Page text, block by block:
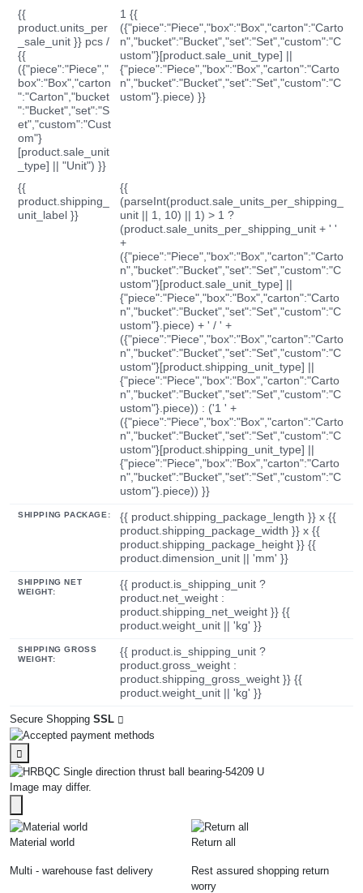
{{
product.units_per
_sale_unit }} pcs /
{{
({"piece":"Piece","
box":"Box","carton
":"Carton","bucket
":"Bucket","set":"S
et","custom":"Cust
om"}
[product.sale_unit
_type] || "Unit") }}
1 {{
({"piece":"Piece","box":"Box","carton":"Carto
n","bucket":"Bucket","set":"Set","custom":"C
ustom"}[product.sale_unit_type] ||
{"piece":"Piece","box":"Box","carton":"Carto
n","bucket":"Bucket","set":"Set","custom":"C
ustom"}.piece) }}
{{
product.shipping_
unit_label }}
{{
(parseInt(product.sale_units_per_shipping_
unit || 1, 10) || 1) > 1 ?
(product.sale_units_per_shipping_unit + ' '
+
({"piece":"Piece","box":"Box","carton":"Carto
n","bucket":"Bucket","set":"Set","custom":"C
ustom"}[product.sale_unit_type] ||
{"piece":"Piece","box":"Box","carton":"Carto
n","bucket":"Bucket","set":"Set","custom":"C
ustom"}.piece) + ' / ' +
({"piece":"Piece","box":"Box","carton":"Carto
n","bucket":"Bucket","set":"Set","custom":"C
ustom"}[product.shipping_unit_type] ||
{"piece":"Piece","box":"Box","carton":"Carto
n","bucket":"Bucket","set":"Set","custom":"C
ustom"}.piece)) : ('1 ' +
({"piece":"Piece","box":"Box","carton":"Carto
n","bucket":"Bucket","set":"Set","custom":"C
ustom"}[product.shipping_unit_type] ||
{"piece":"Piece","box":"Box","carton":"Carto
n","bucket":"Bucket","set":"Set","custom":"C
ustom"}.piece)) }}
SHIPPING PACKAGE:
{{ product.shipping_package_length }} x {{
product.shipping_package_width }} x {{
product.shipping_package_height }} {{
product.dimension_unit || 'mm' }}
SHIPPING NET
WEIGHT:
{{ product.is_shipping_unit ?
product.net_weight :
product.shipping_net_weight }} {{
product.weight_unit || 'kg' }}
SHIPPING GROSS
WEIGHT:
{{ product.is_shipping_unit ?
product.gross_weight :
product.shipping_gross_weight }} {{
product.weight_unit || 'kg' }}
Secure Shopping SSL
Image may differ.
Material world
Multi - warehouse fast delivery
Return all
Rest assured shopping return
worry